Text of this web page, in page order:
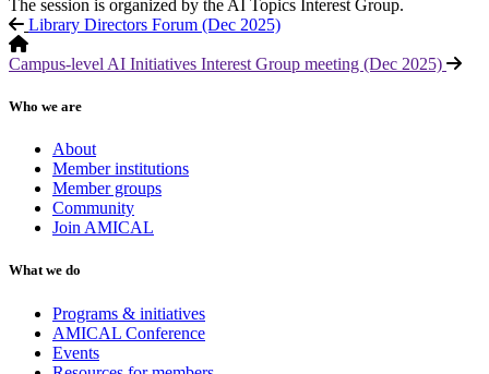
The session is organized by the AI Topics Interest Group.
Library Directors Forum (Dec 2025)
Campus-level AI Initiatives Interest Group meeting (Dec 2025)
Who we are
About
Member institutions
Member groups
Community
Join AMICAL
What we do
Programs & initiatives
AMICAL Conference
Events